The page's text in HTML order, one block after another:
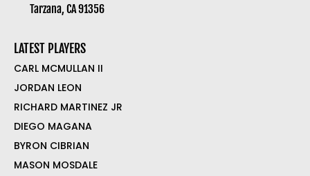
Tarzana, CA 91356
LATEST PLAYERS
CARL MCMULLAN II
JORDAN LEON
RICHARD MARTINEZ JR
DIEGO MAGANA
BYRON CIBRIAN
MASON MOSDALE